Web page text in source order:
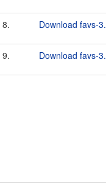
8. Download favs-
9. Download favs-